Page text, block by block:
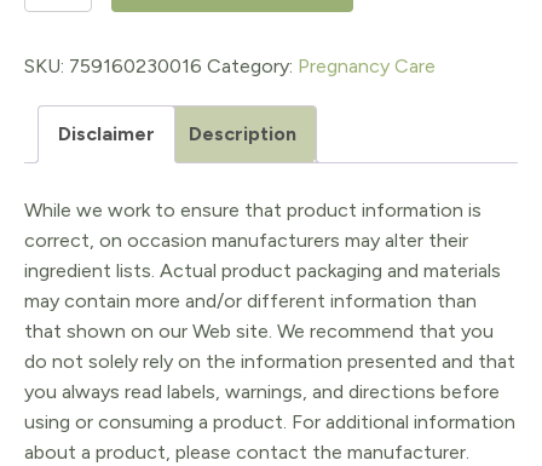
1oz
quantity
SKU: 759160230016 Category: Pregnancy Care
Disclaimer Description
While we work to ensure that product information is
correct, on occasion manufacturers may alter their
ingredient lists. Actual product packaging and materials
may contain more and/or different information than
that shown on our Web site. We recommend that you
do not solely rely on the information presented and that
you always read labels, warnings, and directions before
using or consuming a product. For additional information
about a product, please contact the manufacturer.